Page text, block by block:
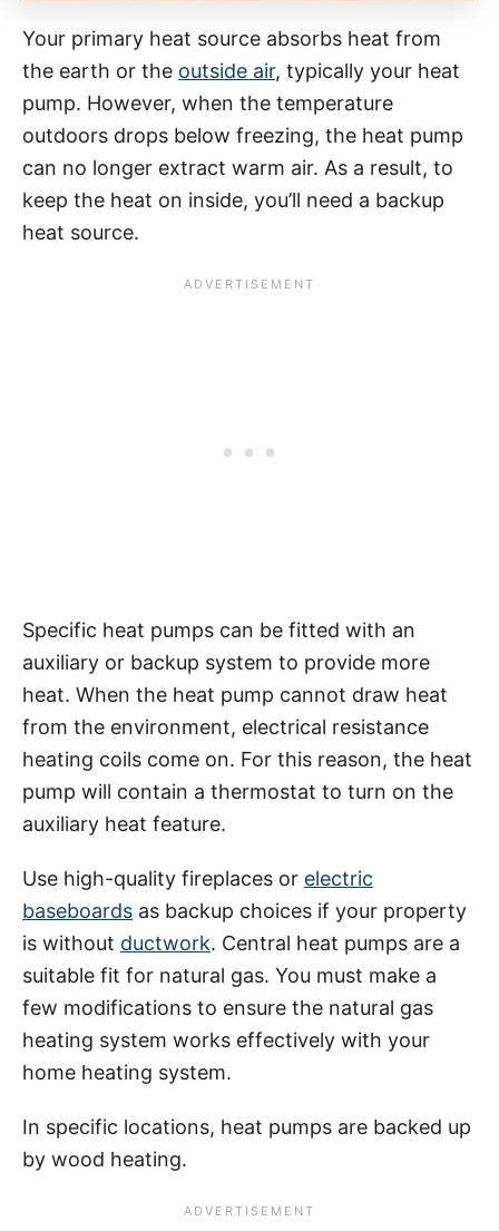
Your primary heat source absorbs heat from
the earth or the outside air, typically your heat
pump. However, when the temperature
outdoors drops below freezing, the heat pump
can no longer extract warm air. As a result, to
keep the heat on inside, you’ll need a backup
heat source.
Specific heat pumps can be fitted with an
auxiliary or backup system to provide more
heat. When the heat pump cannot draw heat
from the environment, electrical resistance
heating coils come on. For this reason, the heat
pump will contain a thermostat to turn on the
auxiliary heat feature.
Use high-quality fireplaces or electric
baseboards as backup choices if your property
is without ductwork. Central heat pumps are a
suitable fit for natural gas. You must make a
few modifications to ensure the natural gas
heating system works effectively with your
home heating system.
In specific locations, heat pumps are backed up
by wood heating.